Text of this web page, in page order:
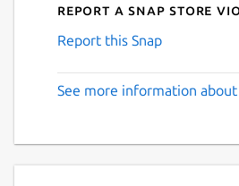
Report a Snap Store
Report this Snap
See more information about